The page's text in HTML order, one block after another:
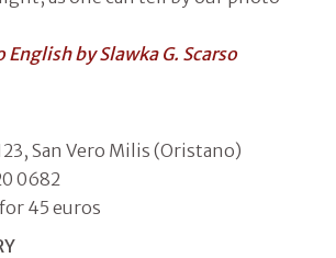
by Slawka G. Scarso
San Vero Milis (Oristano)
0682
45 euros